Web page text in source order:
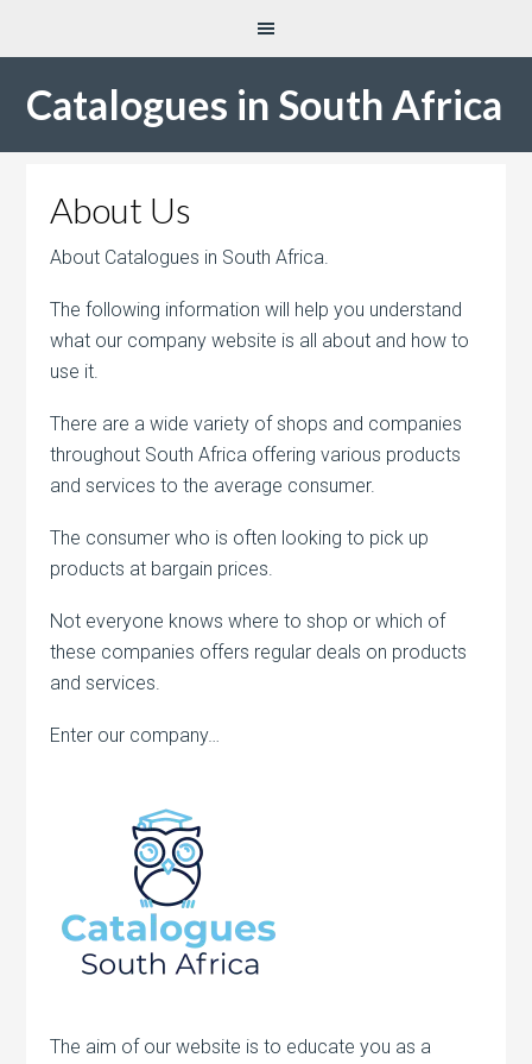
Catalogues in South Africa
About Us
About Catalogues in South Africa.
The following information will help you understand
what our company website is all about and how to
use it.
There are a wide variety of shops and companies
throughout South Africa offering various products
and services to the average consumer.
The consumer who is often looking to pick up
products at bargain prices.
Not everyone knows where to shop or which of
these companies offers regular deals on products
and services.
Enter our company…
The aim of our website is to educate you as a